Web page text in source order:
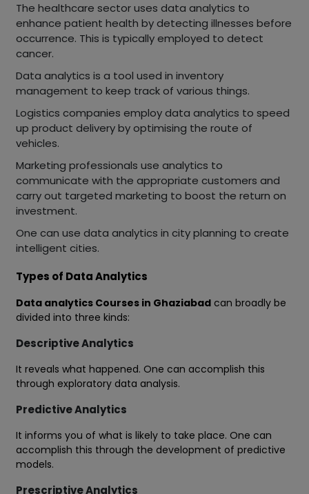
The healthcare sector uses data analytics to
enhance patient health by detecting illnesses before
occurrence. This is typically employed to detect
cancer.
Data analytics is a tool used in inventory
management to keep track of various things.
Logistics companies employ data analytics to speed
up product delivery by optimising the route of
vehicles.
Marketing professionals use analytics to
communicate with the appropriate customers and
carry out targeted marketing to boost the return on
investment.
One can use data analytics in city planning to create
intelligent cities.
Types of Data Analytics
Data analytics Courses in Ghaziabad can broadly be
divided into three kinds:
Descriptive Analytics
It reveals what happened. One can accomplish this
through exploratory data analysis.
Predictive Analytics
It informs you of what is likely to take place. One can
accomplish this through the development of predictive
models.
Prescriptive Analytics